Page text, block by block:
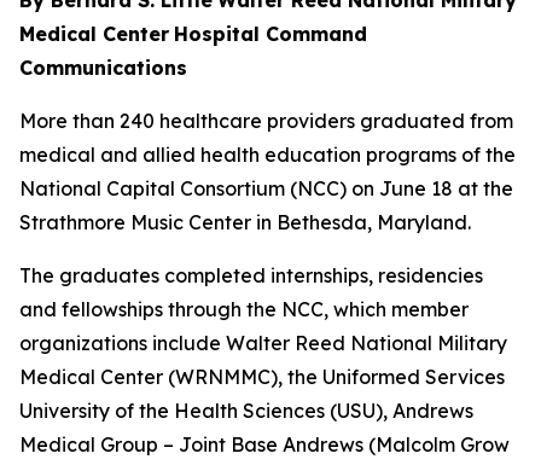
Medical Center Hospital Command
Communications
More than 240 healthcare providers graduated from
medical and allied health education programs of the
National Capital Consortium (NCC) on June 18 at the
Strathmore Music Center in Bethesda, Maryland.
The graduates completed internships, residencies
and fellowships through the NCC, which member
organizations include Walter Reed National Military
Medical Center (WRNMMC), the Uniformed Services
University of the Health Sciences (USU), Andrews
Medical Group – Joint Base Andrews (Malcolm Grow